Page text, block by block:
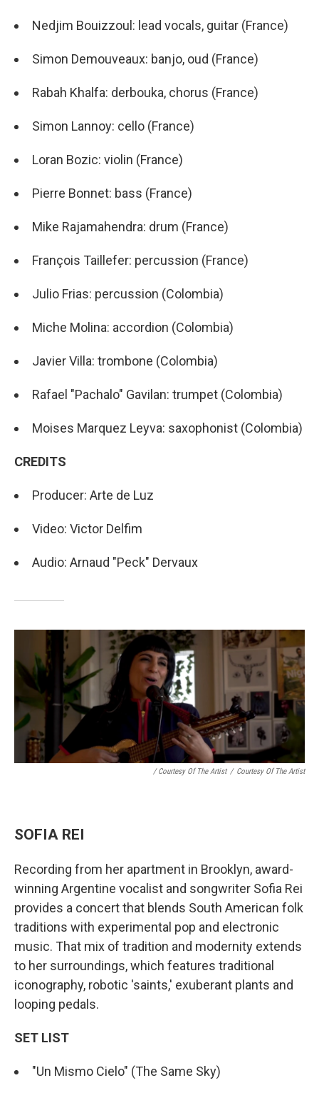
Nedjim Bouizzoul: lead vocals, guitar (France)
Simon Demouveaux: banjo, oud (France)
Rabah Khalfa: derbouka, chorus (France)
Simon Lannoy: cello (France)
Loran Bozic: violin (France)
Pierre Bonnet: bass (France)
Mike Rajamahendra: drum (France)
François Taillefer: percussion (France)
Julio Frias: percussion (Colombia)
Miche Molina: accordion (Colombia)
Javier Villa: trombone (Colombia)
Rafael "Pachalo" Gavilan: trumpet (Colombia)
Moises Marquez Leyva: saxophonist (Colombia)
CREDITS
Producer: Arte de Luz
Video: Victor Delfim
Audio: Arnaud "Peck" Dervaux
/ Courtesy Of The Artist / Courtesy Of The Artist
SOFIA REI
Recording from her apartment in Brooklyn, award-
winning Argentine vocalist and songwriter Sofia Rei
provides a concert that blends South American folk
traditions with experimental pop and electronic
music. That mix of tradition and modernity extends
to her surroundings, which features traditional
iconography, robotic 'saints,' exuberant plants and
looping pedals.
SET LIST
"Un Mismo Cielo" (The Same Sky)